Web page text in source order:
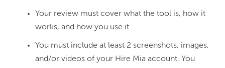
Your review must cover what the tool is, how it
works, and how you use it.
You must include at least 2 screenshots, images,
and/or videos of your Hire Mia account. You